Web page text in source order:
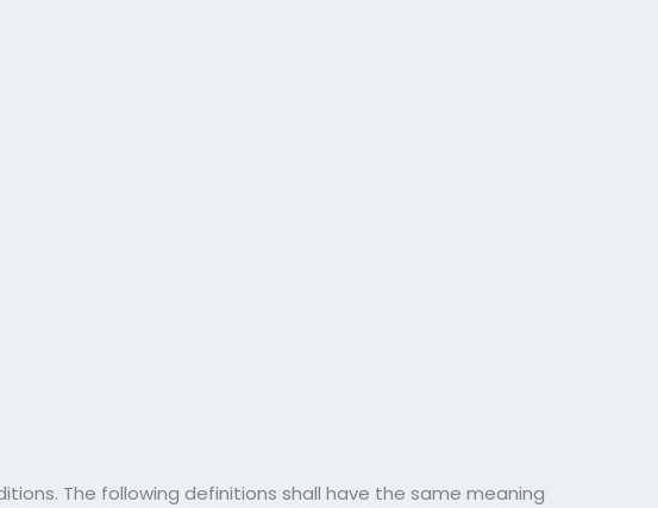
The following definitions shall have the same meaning